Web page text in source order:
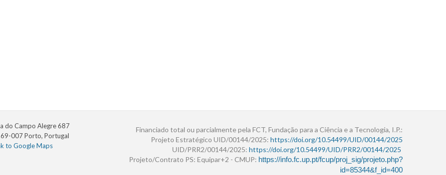
do Campo Alegre 687
007 Porto, Portugal
to Google Maps
Financiado total ou parcialmente pela FCT, Fundação para a Ciência e a Tecnologia, I.P.:
Projeto Estratégico UID/00144/2025: https://doi.org/10.54499/UID/00144/2025
UID/PRR2/00144/2025: https://doi.org/10.54499/UID/PRR2/00144/2025
Projeto/Contrato PS: Equipar+2 - CMUP: https://info.fc.up.pt/fcup/proj_sig/projeto.php?
id=85344&f_id=400